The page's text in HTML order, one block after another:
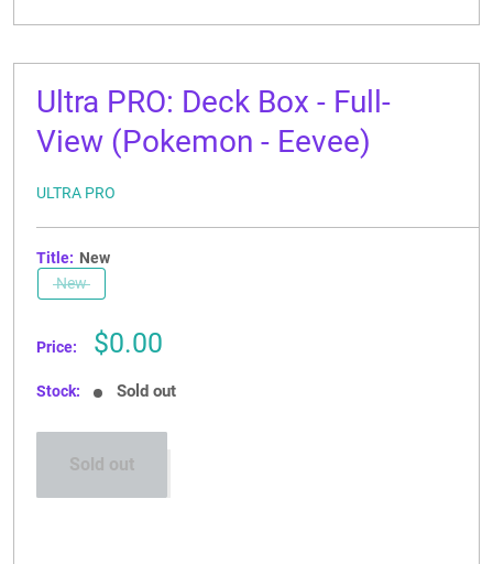
Ultra PRO: Deck Box - Full-
View (Pokemon - Eevee)
ULTRA PRO
Title: New
New
Price:
Sale
$0.00
Stock: Sold out
Sold out